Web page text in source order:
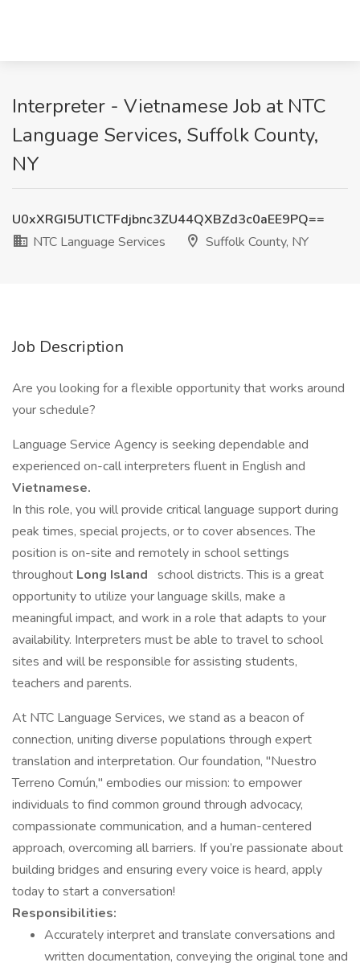
Interpreter - Vietnamese Job at NTC
Language Services, Suffolk County,
NY
U0xXRGI5UTlCTFdjbnc3ZU44QXBZd3c0aEE9PQ==
NTC Language Services
Suffolk County, NY
Job Description
Are you looking for a flexible opportunity that works around
your schedule?
Language Service Agency is seeking dependable and
experienced on-call interpreters fluent in English and
Vietnamese.
In this role, you will provide critical language support during
peak times, special projects, or to cover absences. The
position is on-site and remotely in school settings
throughout Long Island school districts. This is a great
opportunity to utilize your language skills, make a
meaningful impact, and work in a role that adapts to your
availability. Interpreters must be able to travel to school
sites and will be responsible for assisting students,
teachers and parents.
At NTC Language Services, we stand as a beacon of
connection, uniting diverse populations through expert
translation and interpretation. Our foundation, "Nuestro
Terreno Común," embodies our mission: to empower
individuals to find common ground through advocacy,
compassionate communication, and a human-centered
approach, overcoming all barriers. If you’re passionate about
building bridges and ensuring every voice is heard, apply
today to start a conversation!
Responsibilities:
Accurately interpret and translate conversations and
written documentation, conveying the original tone and